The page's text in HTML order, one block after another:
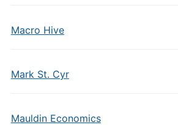
Macro Hive
Mark St. Cyr
Mauldin Economics